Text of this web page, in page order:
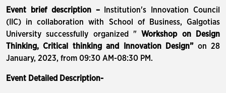
Event brief description –
Institution's Innovation Council
(IIC) in collaboration with School of Business, Galgotias
University successfully organized " Workshop on Design
Thinking, Critical thinking and Innovation Design”on 28
January, 2023, from 09:30 AM-08:30 PM.
Event Detailed Description-